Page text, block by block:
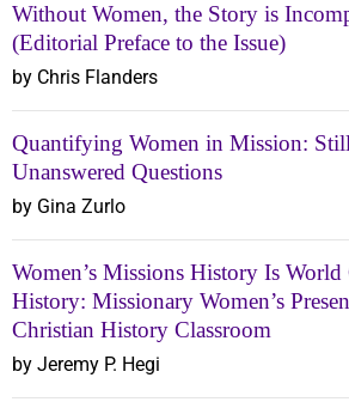
Without Women, the Story is
(Editorial Preface to the Issue)
by Chris Flanders
Quantifying Women in Mission: Still
Unanswered Questions
by Gina Zurlo
Women’s Missions History Is World
History: Missionary Women’s
Christian History Classroom
by Jeremy P. Hegi